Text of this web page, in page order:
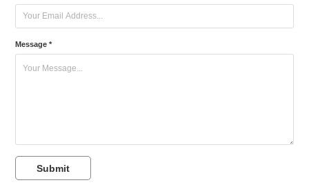
Message *
Submit